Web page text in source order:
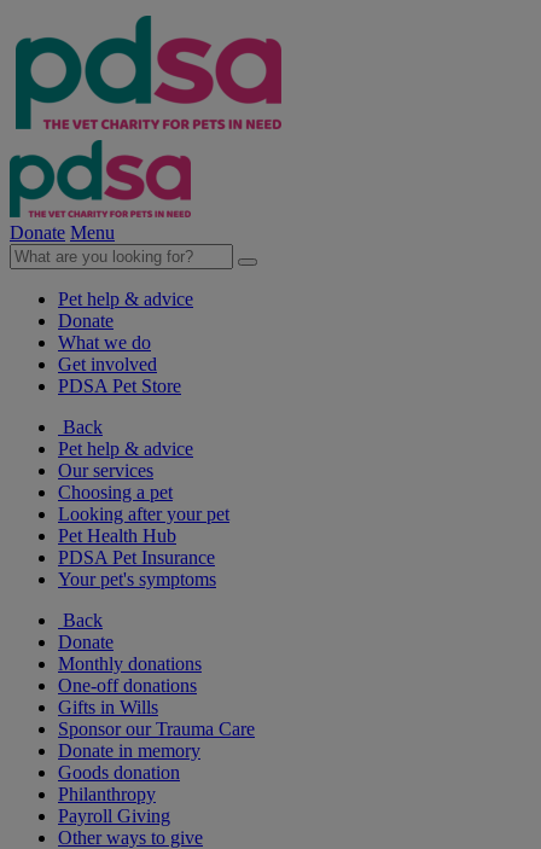
Donate Menu
Pet help & advice
Donate
What we do
Get involved
PDSA Pet Store
Back
Pet help & advice
Our services
Choosing a pet
Looking after your pet
Pet Health Hub
PDSA Pet Insurance
Your pet's symptoms
Back
Donate
Monthly donations
One-off donations
Gifts in Wills
Sponsor our Trauma Care
Donate in memory
Goods donation
Philanthropy
Payroll Giving
Other ways to give